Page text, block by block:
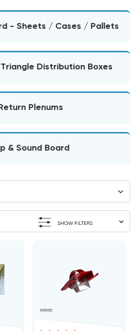
- Sheets / Cases / Pallets
Distribution Boxes
Plenums
& Sound Board
SHOW FILTERS